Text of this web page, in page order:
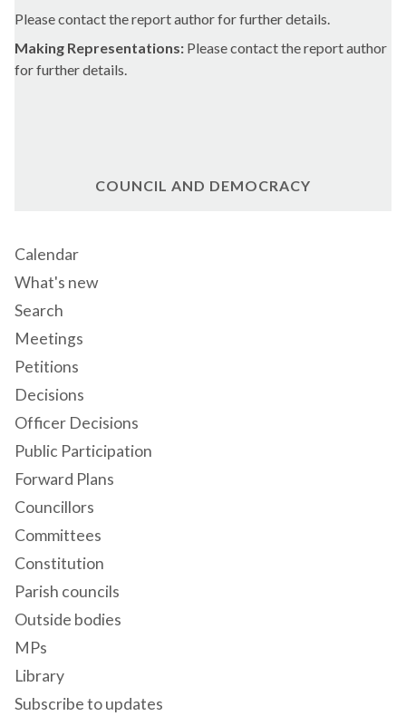
Please contact the report author for further details.
Making Representations: Please contact the report author
for further details.
COUNCIL AND DEMOCRACY
Calendar
What's new
Search
Meetings
Petitions
Decisions
Officer Decisions
Public Participation
Forward Plans
Councillors
Committees
Constitution
Parish councils
Outside bodies
MPs
Library
Subscribe to updates